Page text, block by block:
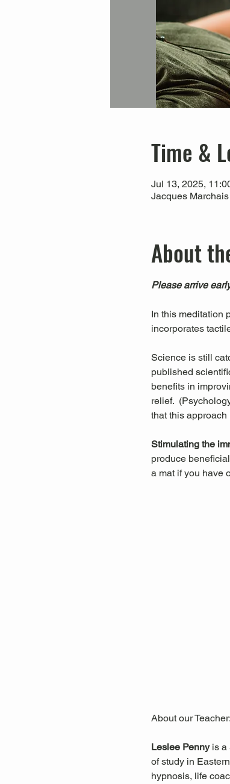
Time &
Jul 13, 2025,
Jacques
About
Please arrive
In this meditation
incorporates
Science is still
published
benefits in
relief.
that this
Stimulating the
produce
a mat if you have
About our Teacher:
Leslee Penny is a
of study in
hypnosis, life